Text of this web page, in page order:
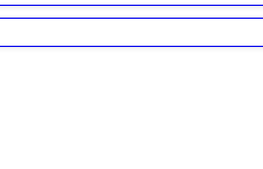
done this, revoke all API keys immediately. Then check your
the scammer's wallet, and recovered everything. Always use "read-
Most brokers cannot justify their actions when challenged by
threatened legal action. The broker paid within 10 days. Do not let